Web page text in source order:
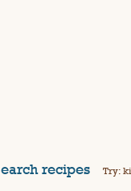
recipes Try: